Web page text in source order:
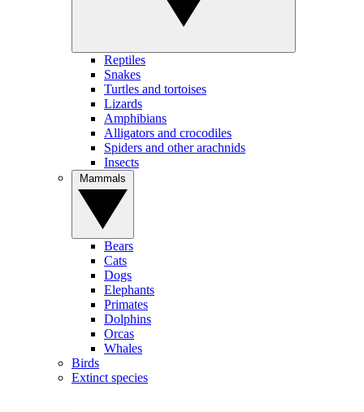
Reptiles
Snakes
Turtles and tortoises
Lizards
Amphibians
Alligators and crocodiles
Spiders and other arachnids
Insects
Bears
Cats
Dogs
Elephants
Primates
Dolphins
Orcas
Whales
Birds
Extinct species